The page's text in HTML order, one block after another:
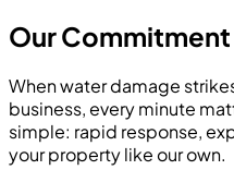
Our Commitment
When water damage
business, every minute
simple: rapid response,
your property like our own.